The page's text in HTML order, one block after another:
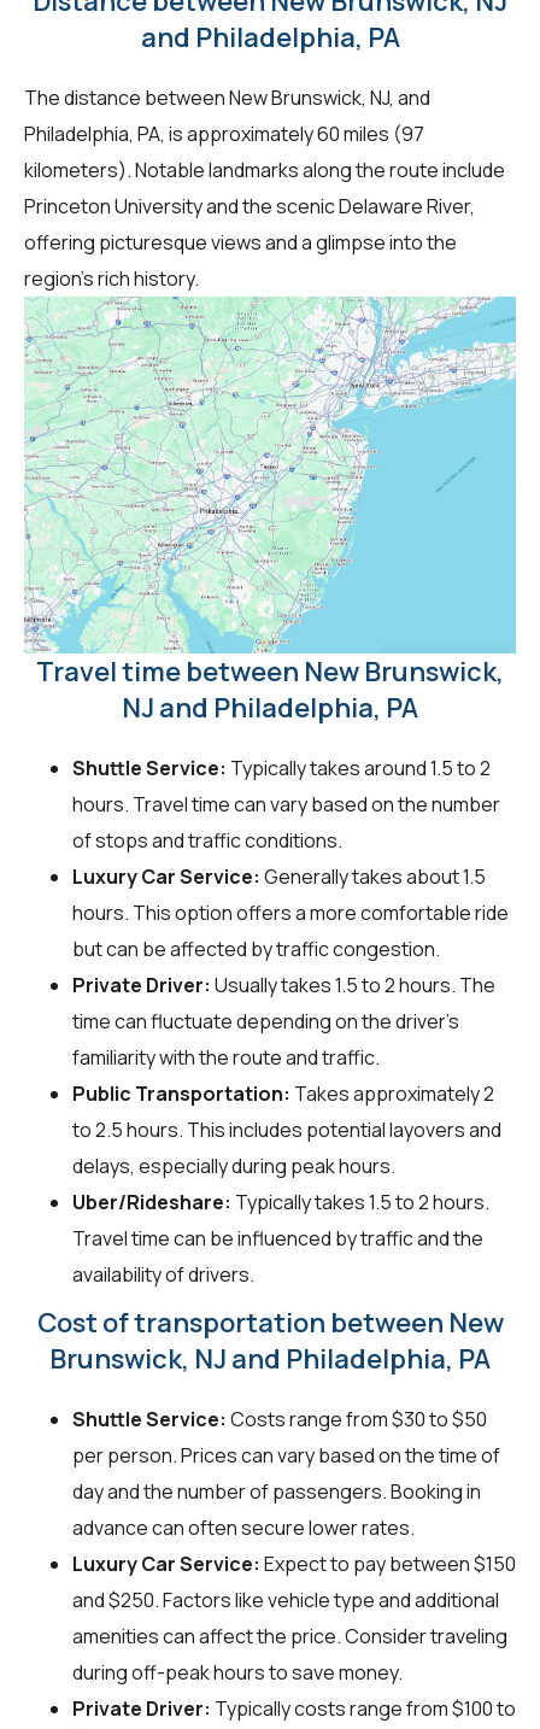
and Philadelphia, PA
The distance between New Brunswick, NJ, and
Philadelphia, PA, is approximately 60 miles (97
kilometers). Notable landmarks along the route include
Princeton University and the scenic Delaware River,
offering picturesque views and a glimpse into the
region's rich history.
Travel time between New Brunswick,
NJ and Philadelphia, PA
Shuttle Service: Typically takes around 1.5 to 2
hours. Travel time can vary based on the number
of stops and traffic conditions.
Luxury Car Service: Generally takes about 1.5
hours. This option offers a more comfortable ride
but can be affected by traffic congestion.
Private Driver: Usually takes 1.5 to 2 hours. The
time can fluctuate depending on the driver's
familiarity with the route and traffic.
Public Transportation: Takes approximately 2
to 2.5 hours. This includes potential layovers and
delays, especially during peak hours.
Uber/Rideshare: Typically takes 1.5 to 2 hours.
Travel time can be influenced by traffic and the
availability of drivers.
Cost of transportation between New
Brunswick, NJ and Philadelphia, PA
Shuttle Service: Costs range from $30 to $50
per person. Prices can vary based on the time of
day and the number of passengers. Booking in
advance can often secure lower rates.
Luxury Car Service: Expect to pay between $150
and $250. Factors like vehicle type and additional
amenities can affect the price. Consider traveling
during off-peak hours to save money.
Private Driver: Typically costs range from $100 to